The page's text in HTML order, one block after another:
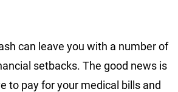
can leave you with a number of
setbacks. The good news is
to pay for your medical bills and